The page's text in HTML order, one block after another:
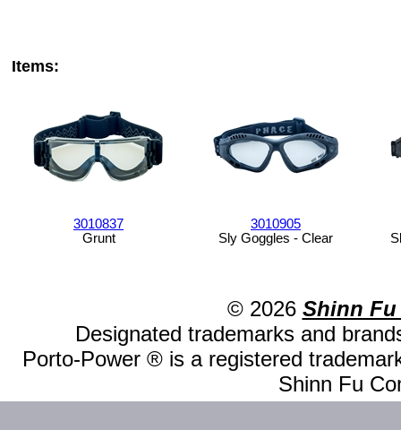
Items:
3010837
Grunt
3010905
Sly Goggles - Clear
© 2026 Shinn Fu
Designated trademarks and
Porto-Power ® is a registered
Shinn Fu